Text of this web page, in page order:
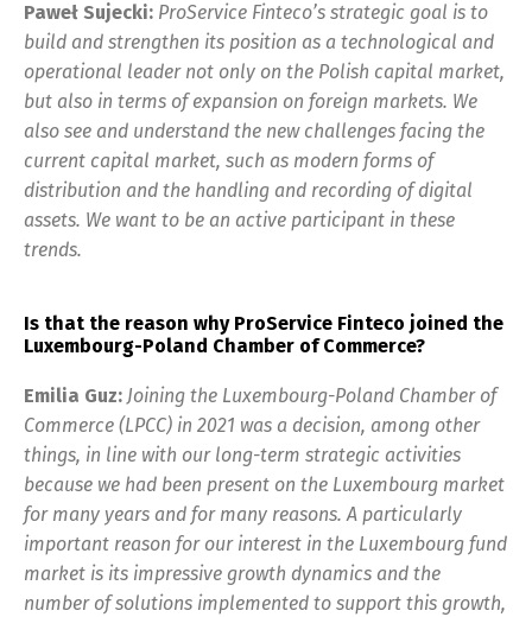
Paweł Sujecki: ProService Finteco’s strategic goal is to
build and strengthen its position as a technological and
operational leader not only on the Polish capital market,
but also in terms of expansion on foreign markets. We
also see and understand the new challenges facing the
current capital market, such as modern forms of
distribution and the handling and recording of digital
assets. We want to be an active participant in these
trends.
Is that the reason why ProService Finteco joined the
Luxembourg-Poland Chamber of Commerce?
Emilia Guz: Joining the Luxembourg-Poland Chamber of
Commerce (LPCC) in 2021 was a decision, among other
things, in line with our long-term strategic activities
because we had been present on the Luxembourg market
for many years and for many reasons. A particularly
important reason for our interest in the Luxembourg fund
market is its impressive growth dynamics and the
number of solutions implemented to support this growth,